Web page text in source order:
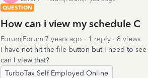
QUESTION
How can i view my schedule C
Forum|Forum|7 years ago 1 reply
8 views
I have not hit the file button but I need to
can I view that?
TurboTax Self Employed Online